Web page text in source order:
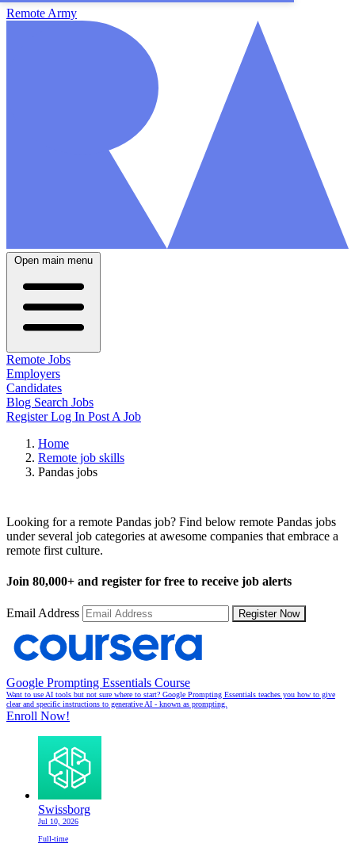
Remote Army
Open main menu
Remote Jobs
Employers
Candidates
Blog Search Jobs
RegisterLog In Post A Job
Home
Remote job skills
Pandas jobs
Looking for a remote Pandas job? Find below remote Pandas jobs
under several job categories at awesome companies that embrace a
remote first culture.
Join 80,000+ and register for free to receive job alerts
Email Address Register Now
Google Prompting Essentials Course
Want to use AI tools but not sure where to start? Google Prompting Essentials teaches you how to give
clear and specific instructions to generative AI - known as prompting.
Enroll Now!
Swissborg
Jul 10, 2026
Full-time